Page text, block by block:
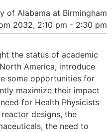
of Alabama at Birmingham
2032, 2:10 pm - 2:30 pm
the status of academic
America, introduce
some opportunities for
maximize their impact
for Health Physicists
designs, the
the need to